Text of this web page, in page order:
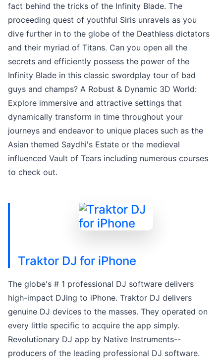
fact behind the tricks of the Infinity Blade. The
proceeding quest of youthful Siris unravels as you
dive further in to the globe of the Deathless dictators
and their myriad of Titans. Can you open all the
secrets and efficiently possess the power of the
Infinity Blade in this classic swordplay tour of bad
guys and champs? A Robust & Dynamic 3D World:
Explore immersive and attractive settings that
dynamically transform in time throughout your
journeys and endeavor to unique places such as the
Asian themed Saydhi's Estate or the medieval
influenced Vault of Tears including numerous courses
to check out.
Traktor DJ for iPhone
The globe's # 1 professional DJ software delivers
high-impact DJing to iPhone. Traktor DJ delivers
genuine DJ devices to the masses. They operated on
every little specific to acquire the app simply.
Revolutionary DJ app by Native Instruments--
producers of the leading professional DJ software.